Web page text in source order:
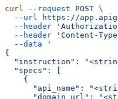
curl --request POST \
  --url
https://
  --header
  --header
'Content-
  --data
'
{
"instruction":
  "specs": [
    {
"api_name":
"domain_url":